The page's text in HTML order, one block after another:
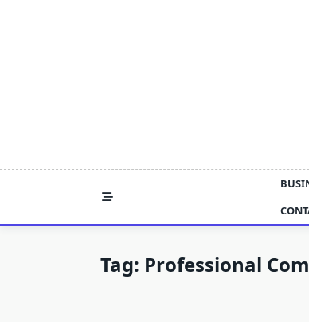
Tag: Professional